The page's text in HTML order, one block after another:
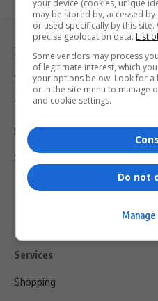
Legal & Support
Support
Terms Of Use
Privacy Policy
Shipping & Refunds
Services
Shopping
your device (cookies, unique
may be stored by, accessed
or used specifically by this
precise geolocation data. List
Some vendors may process
of legitimate interest, which
your options below. Look for
or in the site menu to manage
and cookie settings.
Do not